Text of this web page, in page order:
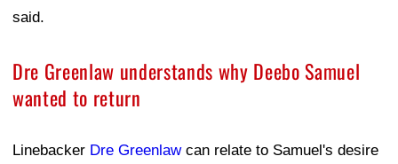
said.
Dre Greenlaw understands why Deebo Samuel
wanted to return
Linebacker Dre Greenlawcan relate to Samuel's desire